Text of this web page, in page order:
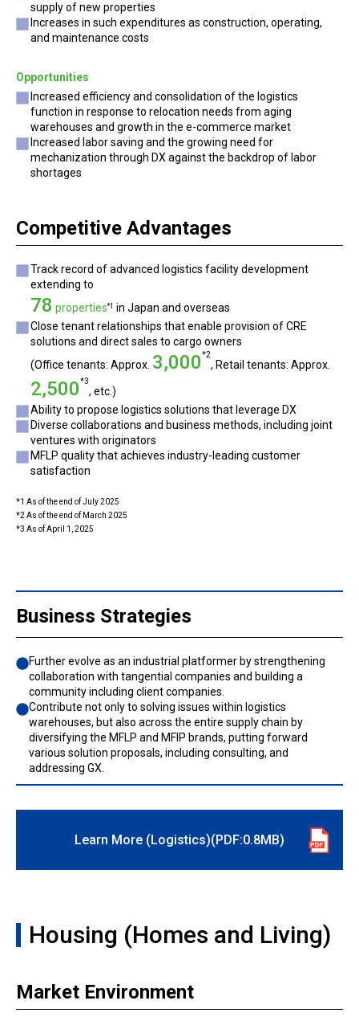
supply of new properties
Increases in such expenditures as construction, operating,
and maintenance costs
Opportunities
Increased efficiency and consolidation of the logistics
function in response to relocation needs from aging
warehouses and growth in the e-commerce market
Increased labor saving and the growing need for
mechanization through DX against the backdrop of labor
shortages
Competitive Advantages
Track record of advanced logistics facility development
extending to
78 properties*1 in Japan and overseas
Close tenant relationships that enable provision of CRE
solutions and direct sales to cargo owners
(Office tenants: Approx. 3,000*2
, Retail tenants: Approx.
2,500*3
, etc.)
Ability to propose logistics solutions that leverage DX
Diverse collaborations and business methods, including joint
ventures with originators
MFLP quality that achieves industry-leading customer
satisfaction
*1 As of the end of July 2025
*2 As of the end of March 2025
*3 As of April 1, 2025
Business Strategies
Further evolve as an industrial platformer by strengthening
collaboration with tangential companies and building a
community including client companies.
Contribute not only to solving issues within logistics
warehouses, but also across the entire supply chain by
diversifying the MFLP and MFIP brands, putting forward
various solution proposals, including consulting, and
addressing GX.
Learn More (Logistics)(PDF:0.8MB)
Housing (Homes and Living)
Market Environment